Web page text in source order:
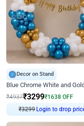
Decor on Stand
₹4937₹3299₹1638 OFF
₹3299 Login to drop